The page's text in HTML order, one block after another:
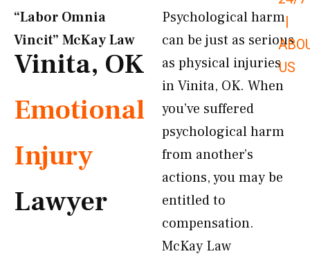
|
US
“Labor Omnia
Vincit” McKay Law​
Vinita, OK
Emotional
Injury
Lawyer
Psychological harm
can be just as serious
as physical injuries
in Vinita, OK. When
you’ve suffered
psychological harm
from another’s
actions, you may be
entitled to
compensation.
McKay Law